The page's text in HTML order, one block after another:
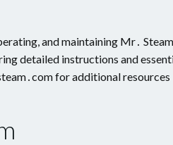
and maintaining Mr․ Steam
detailed instructions and
for additional resources